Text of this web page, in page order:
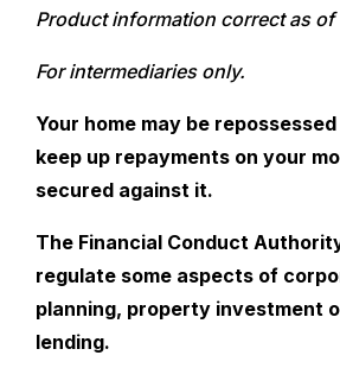
Product information correct as of
For intermediaries only.
Your home may be
keep up repayments on your
secured against it.
The Financial Conduct
regulate some aspects of
planning, property investment
lending.